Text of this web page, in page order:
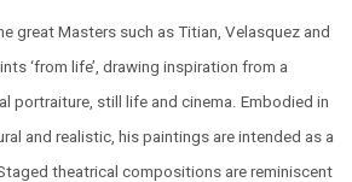
great Masters such as Titian, Velasquez and
‘from life’, drawing inspiration from a
portraiture, still life and cinema. Embodied in
and realistic, his paintings are intended as a
theatrical compositions are reminiscent